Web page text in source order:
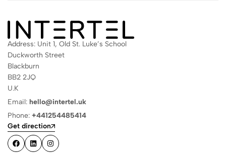
Address: Unit 1, Old St. Luke’s School
Duckworth Street
Blackburn
BB2 2JQ
U.K
Email: hello@intertel.uk
Phone: +441254485414
Get direction